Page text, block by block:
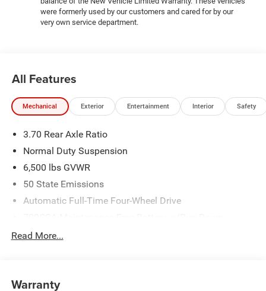
714-3300! Located at 16555 Silver Pkwy, Fenton MI,
48430 Come and experience The Family Deal!
all customers qualify. See dealer for details.
were formerly used by our customers and cared for by our
very own service department.
All Features
Mechanical Exterior Entertainment Interior Safety
3.70 Rear Axle Ratio
Normal Duty Suspension
6,500 lbs GVWR
50 State Emissions
Automatic Full-Time Four-Wheel Drive
Protection
1400# Maximum Payload
Read More...
Warranty